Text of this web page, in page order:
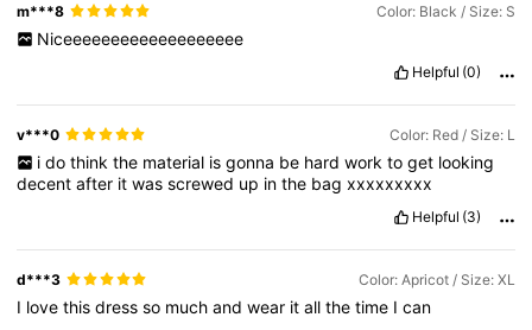
m***8 Color: Black / Size: S
Niceeeeeeeeeeeeeeeeeee
Helpful (0)
v***0 Color: Red / Size: L
i do think the material is gonna be hard work to get looking
decentafter itwasscrewed up inthe bagxxxxxxxxx
Helpful (3)
d***3 Color: Apricot / Size: XL
I lovethisdressso muchandwear itallthetime Ican